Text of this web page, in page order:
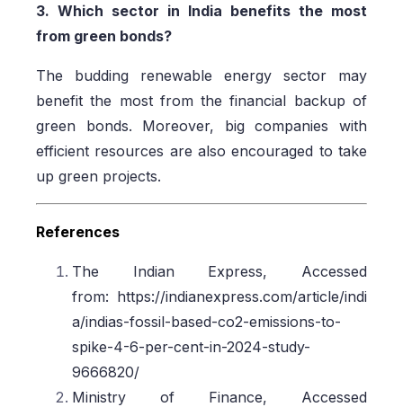
3. Which sector in India benefits the most
from green bonds?
The budding renewable energy sector may
benefit the most from the financial backup of
green bonds. Moreover, big companies with
efficient resources are also encouraged to take
up green projects.
References
The Indian Express, Accessed
from: https://indianexpress.com/article/indi
a/indias-fossil-based-co2-emissions-to-
spike-4-6-per-cent-in-2024-study-
9666820/
Ministry of Finance, Accessed